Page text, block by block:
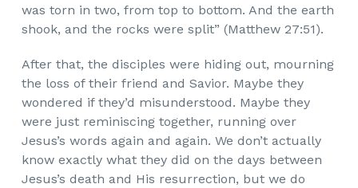
was torn in two, from top to bottom. And the earth
shook, and the rocks were split” (Matthew 27:51).
After that, the disciples were hiding out, mourning
the loss of their friend and Savior. Maybe they
wondered if they’d misunderstood. Maybe they
were just reminiscing together, running over
Jesus’s words again and again. We don’t actually
know exactly what they did on the days between
Jesus’s death and His resurrection, but we do